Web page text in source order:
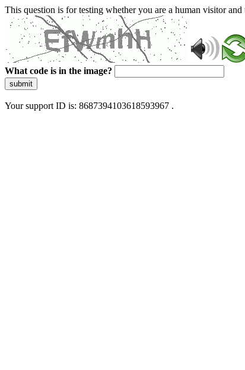
This question is for testing whether you are a human visitor and
What code is in the image?
submit
Your support ID is: 8687394103618593967 .